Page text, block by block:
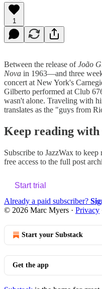
1
Between the release ofJoão
Nova in 1963—and three
concert at New York's
Gilberto performed at Club
wasn't alone. Traveling with
translates as the "guys from
Keep reading
Subscribe to JazzWax to keep
free access to the full post
Start trial
Already a paid subscriber?
© 2026 Marc Myers · Privacy
Start your Substack
Get the app